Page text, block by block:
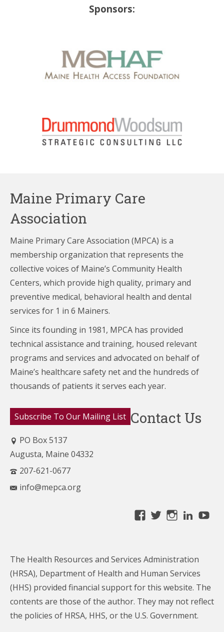
Sponsors:
Maine Primary Care
Association
Maine Primary Care Association (MPCA) is a
membership organization that represents the
collective voices of Maine’s Community Health
Centers, which provide high quality, primary and
preventive medical, behavioral health and dental
services for 1 in 6 Mainers.
Since its founding in 1981, MPCA has provided
technical assistance and training, housed relevant
programs and services and advocated on behalf of
Maine’s healthcare safety net and the hundreds of
thousands of patients it serves each year.
Subscribe To Our Mailing List Contact Us
PO Box 5137
Augusta, Maine 04332
207-621-0677
info@mepca.org
View
Facebook
View
Twitter
View
The Health Resources and Services Administration
(HRSA), Department of Health and Human Services
(HHS) provided financial support for this website. The
contents are those of the author. They may not reflect
the policies of HRSA, HHS, or the U.S. Government.